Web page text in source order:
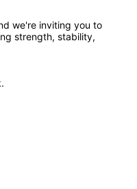
strength, stability,